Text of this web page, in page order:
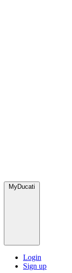
MyDucati
Login
Sign up